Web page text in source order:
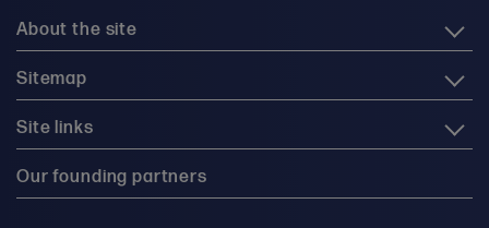
About the site
Sitemap
Site links
Our founding partners